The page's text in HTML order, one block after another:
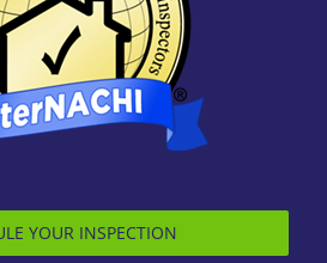
YOUR INSPECTION